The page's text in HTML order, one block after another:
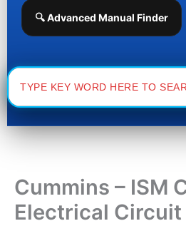
🔍 Advanced Manual Finder
Search
for:
Cummins – ISM
Electrical Circuit